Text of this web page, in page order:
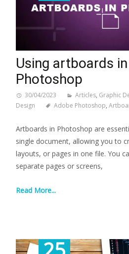
Using artboards
Photoshop
30/04/2023 Articles, Graphic
Design
Adobe Photoshop,
Artboards in Photoshop are
single document, allowing you to
layouts, or pages in one file. You
separate pages or screens,
Read More...